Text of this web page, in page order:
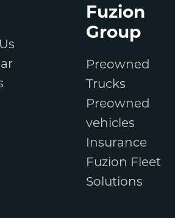
Fuzion
Group
Preowned
Trucks
Preowned
vehicles
Insurance
Fuzion Fleet
Solutions